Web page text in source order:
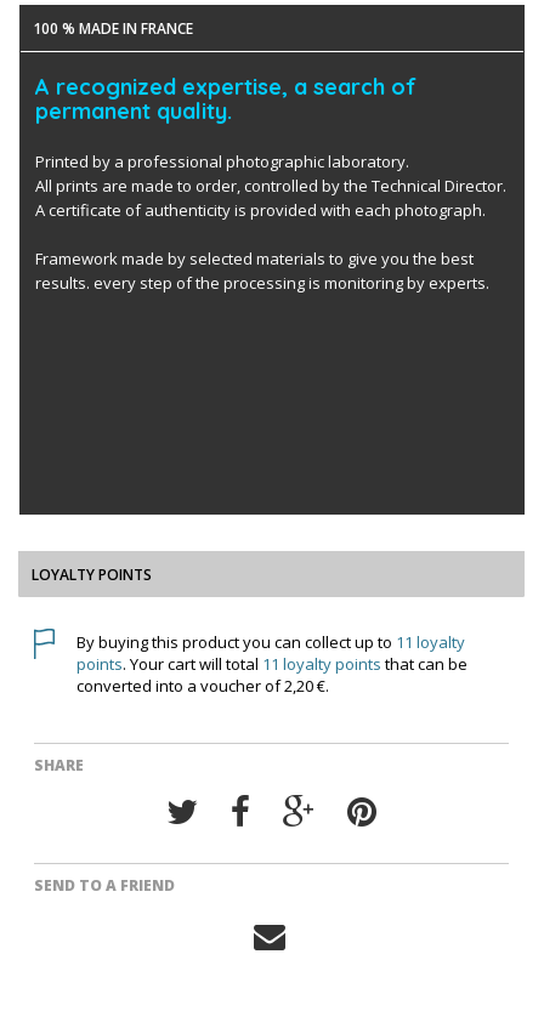
100 % MADE IN FRANCE
A recognized expertise, a search of
permanent quality.
Printed by a professional photographic laboratory.
All prints are made to order, controlled by the Technical Director.
A certificate of authenticity is provided with each photograph.
Framework made by selected materials to give you the best
results. every step of the processing is monitoring by experts.
LOYALTY POINTS
By buying this product you can collect up to 11 loyalty
points. Your cart will total 11 loyalty points that can be
converted into a voucher of2,20 €.
SHARE
SEND TO A FRIEND